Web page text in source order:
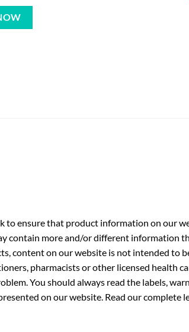
to ensure that product information on our
contain more and/or different information
content on our website is not intended to
pharmacists or other licensed health
You should always read the labels,
on our website. Read our complete